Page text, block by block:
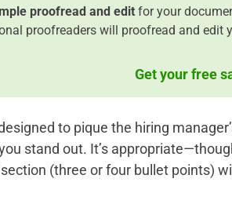
proofread and editfor your
proofreaders will proofread and edit
Get your free
to pique the hiring
stand out. It’s
(three or four bullet points)